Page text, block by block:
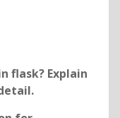
flask? Explain